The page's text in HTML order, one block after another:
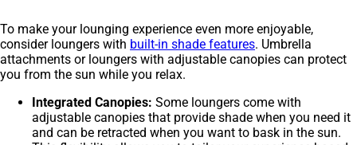
To make your lounging experience even more enjoyable,
consider loungers with built-in shade features. Umbrella
attachments or loungers with adjustable canopies can protect
you from the sun while you relax.
Integrated Canopies: Some loungers come with
adjustable canopies that provide shade when you need it
and can be retracted when you want to bask in the sun.